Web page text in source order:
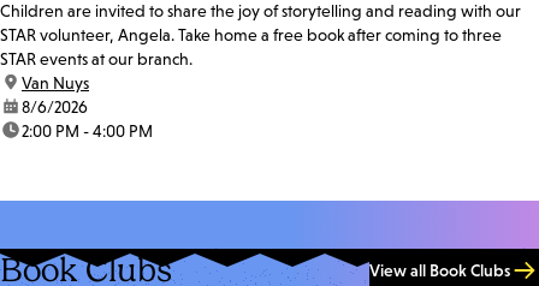
Children are invited to share the joy of storytelling and reading with our
STAR volunteer, Angela. Take home a free book after coming to three
STAR events at our branch.
location:
Van Nuys
date:8/6/2026
time:2:00 PM - 4:00 PM
Book Clubs View all Book Clubs